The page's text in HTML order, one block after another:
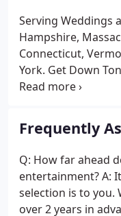
Serving Weddings
Hampshire,
Connecticut,
York. Get Down
variety of lighting
LED Uplights,
Under The Stars.
Frequently
Q: How far ahead
entertainment? A:
selection is to you.
over 2 years in